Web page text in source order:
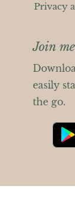
Privacy
Join
easily
the go.